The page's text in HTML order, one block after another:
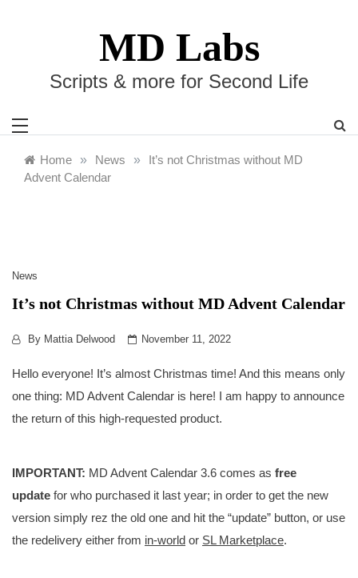
MD Labs
Scripts & more for Second Life
Home » News »
It’s not Christmas without MD
Advent Calendar
News
It’s not Christmas without MD Advent Calendar
By Mattia Delwood November 11, 2022
Hello everyone! It’s almost Christmas time! And this means only
one thing: MD Advent Calendar is here! I am happy to announce
the return of this high-requested product.
IMPORTANT: MD Advent Calendar 3.6 comes as free
update for who purchased it last year; in order to get the new
version simply rez the old one and hit the “update” button, or use
the redelivery either from in-world or SL Marketplace.